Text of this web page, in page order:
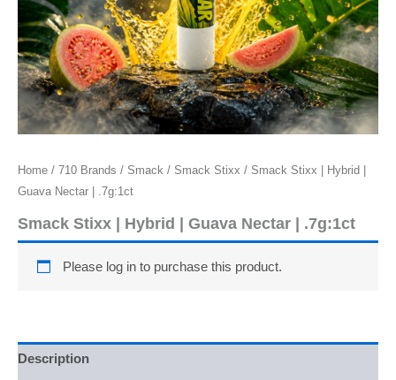
Home / 710 Brands / Smack / Smack Stixx / Smack Stixx | Hybrid |
Guava Nectar | .7g:1ct
Smack Stixx | Hybrid | Guava Nectar | .7g:1ct
Please log in to purchase this product.
Description